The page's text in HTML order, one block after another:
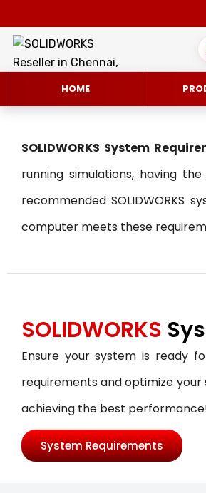
HOME
SOLIDWORKS 3D CAD
SOLIDWORKS ULTIMATE
SOLIDWORKS FLOW SIMULATION
SOLIDWORKS PLASTICS
DATA MANAGEMENT
SOLIDWORKS PDM
SOLIDWORKS MANAGE
CUSTOMER SUCCESS STORIES
WHAT’S NEW SOLIDWORKS 2025
SOLIDWORKS System
running simulations, having
recommended SOLIDWORKS
computer meets these
SOLIDWORKS
Ensure your system is ready
requirements and optimize your
achieving the best
System Requirements